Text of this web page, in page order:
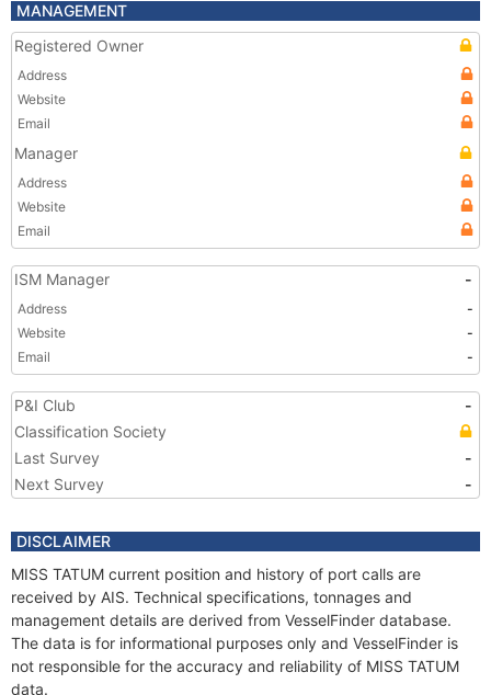
MANAGEMENT
Registered Owner
Address
Website
Email
Manager
Address
Website
Email
ISM Manager -
Address
-
Website
-
Email
-
P&I Club
-
Classification Society
Last Survey
-
Next Survey
-
DISCLAIMER
MISS TATUM current position and history of port calls are
received by AIS. Technical specifications, tonnages and
management details are derived from VesselFinder database.
The data is for informational purposes only and VesselFinder is
not responsible for the accuracy and reliability of MISS TATUM
data.